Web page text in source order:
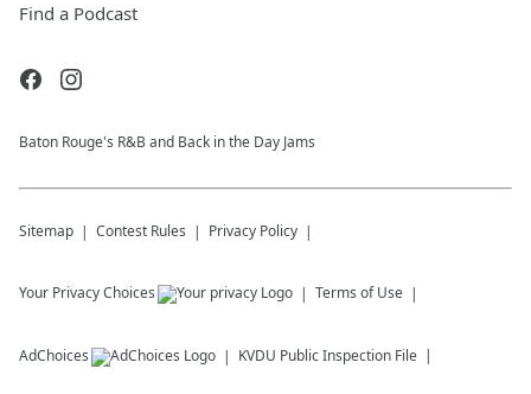
Find a Podcast
Baton Rouge's R&B and Back in the Day Jams
Sitemap Contest Rules Privacy Policy
Your Privacy Choices Terms of Use
AdChoices KVDU Public Inspection File